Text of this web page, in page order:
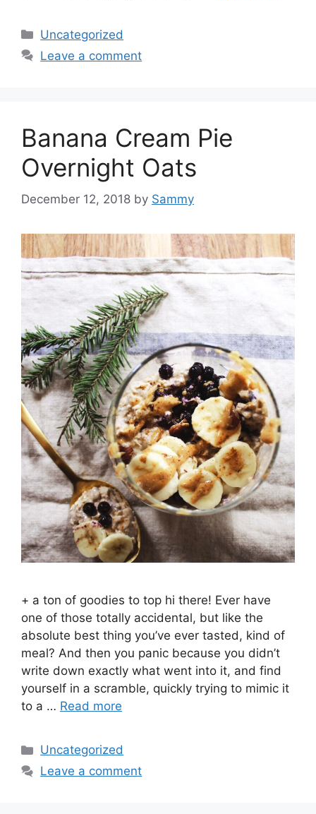
Categories
Uncategorized
Leave a comment
Banana Cream Pie
Overnight Oats
December 12, 2018 by Sammy
+ a ton of goodies to top hi there! Ever have
one of those totally accidental, but like the
absolute best thing you’ve ever tasted, kind of
meal? And then you panic because you didn’t
write down exactly what went into it, and find
yourself in a scramble, quickly trying to mimic it
to a … Read more
Categories
Uncategorized
Leave a comment